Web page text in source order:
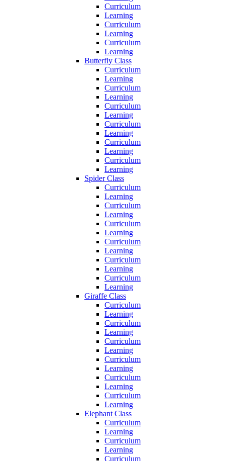
Curriculum
Learning
Curriculum
Learning
Curriculum
Learning
Butterfly Class
Curriculum
Learning
Curriculum
Learning
Curriculum
Learning
Curriculum
Learning
Curriculum
Learning
Curriculum
Learning
Spider Class
Curriculum
Learning
Curriculum
Learning
Curriculum
Learning
Curriculum
Learning
Curriculum
Learning
Curriculum
Learning
Giraffe Class
Curriculum
Learning
Curriculum
Learning
Curriculum
Learning
Curriculum
Learning
Curriculum
Learning
Curriculum
Learning
Elephant Class
Curriculum
Learning
Curriculum
Learning
Curriculum